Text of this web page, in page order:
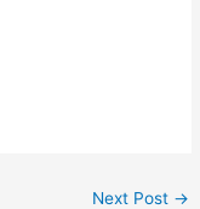
Next Post →